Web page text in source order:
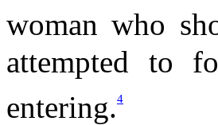
woman who
attempted to
entering.4